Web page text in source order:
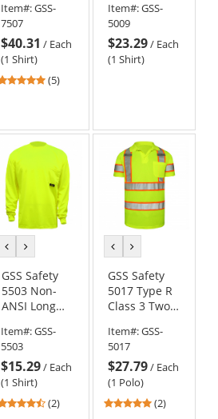
Rip Stop
Button Down
Shirt w/ SPF
50+
Item#:GSS-
7507
$40.31 / Each
(1 Shirt)
4.8
5
stars
(5)
Shirt -
Yellow/Lime
Item#:GSS-
5009
$23.29/ Each
(1 Shirt)
previous
colorcolor
GSS Safety
5503 Non-
ANSI Long
Shirt -
Yellow/Lime
Item#:GSS-
5503
$15.29/ Each
(1 Shirt)
4.5
(2)
previous
colorcolor
GSS Safety
5017 Type R
Class 3 Two-
Polo -
Yellow/Lime
Item#:GSS-
5017
$27.79/ Each
(1 Polo)
5(2)